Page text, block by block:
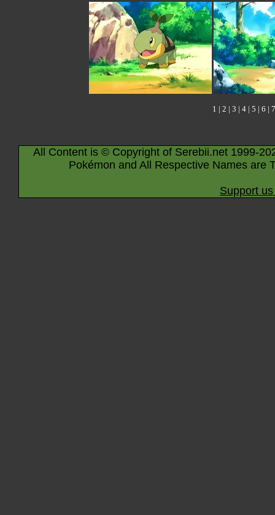
1 | 2 | 3 | 4 | 5 | 6 | 7
All Content is © Copyright of Serebii.net 1999-
Pokémon and All Respective Names are
Support